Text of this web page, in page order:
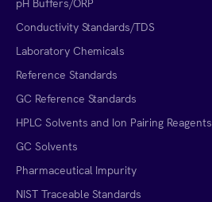
Conductivity Standards/TDS
Laboratory Chemicals
Reference Standards
GC Reference Standards
HPLC Solvents and Ion Pairing Reagents
GC Solvents
Pharmaceutical Impurity
NIST Traceable Standards